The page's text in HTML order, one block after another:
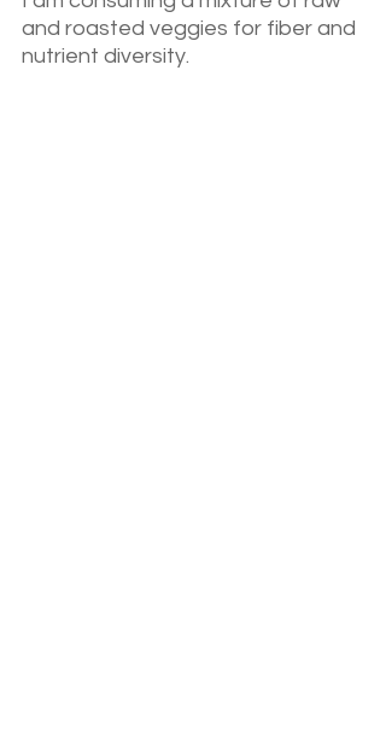
and roasted veggies for fiber and
nutrient diversity.